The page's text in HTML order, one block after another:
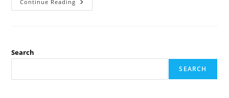
Continue Reading
Search
SEARCH